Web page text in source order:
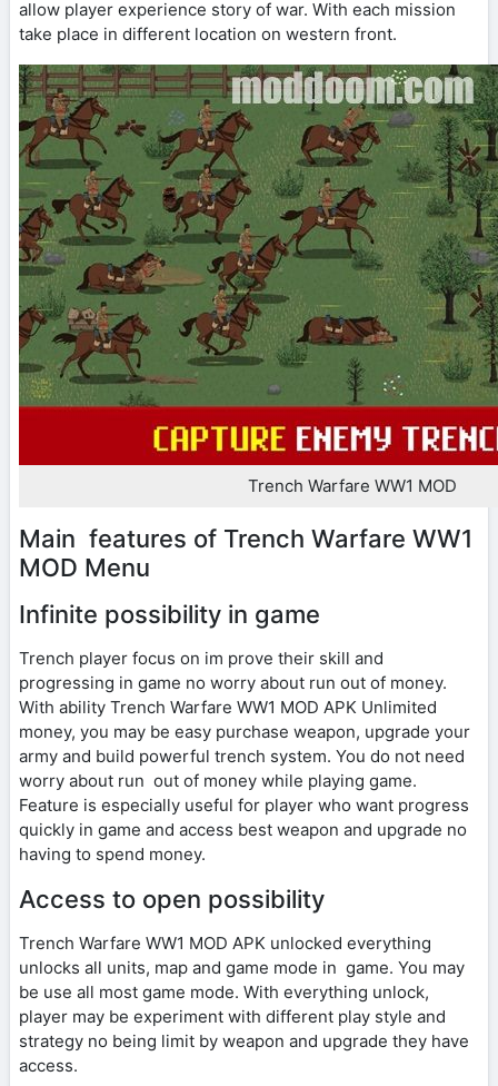
allow player experience story of war. With each mission
take place in different location on western front.
Trench Warfare WW1 MOD
Main features of Trench Warfare WW1
MOD Menu
Infinite possibility in game
Trench player focus on im prove their skill and
progressing in game no worry about run out of money.
With ability Trench Warfare WW1 MOD APK Unlimited
money, you may be easy purchase weapon, upgrade your
army and build powerful trench system. You do not need
worry about run out of money while playing game.
Feature is especially useful for player who want progress
quickly in game and access best weapon and upgrade no
having to spend money.
Access to open possibility
Trench Warfare WW1 MOD APK unlocked everything
unlocks all units, map and game mode in game. You may
be use all most game mode. With everything unlock,
player may be experiment with different play style and
strategy no being limit by weapon and upgrade they have
access.